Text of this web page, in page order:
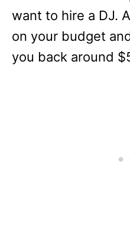
want to hire a DJ.
on your budget
you back around